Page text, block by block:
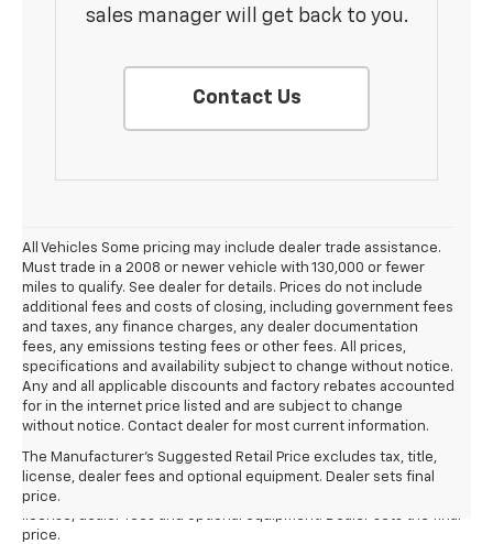
sales manager will get back to you.
Contact Us
All Vehicles Some pricing may include dealer trade assistance.
Must trade in a 2008 or newer vehicle with 130,000 or fewer
miles to qualify. See dealer for details. Prices do not include
additional fees and costs of closing, including government fees
and taxes, any finance charges, any dealer documentation
fees, any emissions testing fees or other fees. All prices,
specifications and availability subject to change without notice.
Any and all applicable discounts and factory rebates accounted
for in the internet price listed and are subject to change
without notice. Contact dealer for most current information.
The Manufacturer's Suggested Retail Price excludes tax, title,
license, dealer fees and optional equipment. Dealer sets final
price.
1. The Manufacturer’s Suggested Retail Price excludes tax, title,
price.
2. The Manufacturer’s Suggested Retail Price excludes tax, title,
license, dealer fees and optional equipment. Dealer sets the final
price.